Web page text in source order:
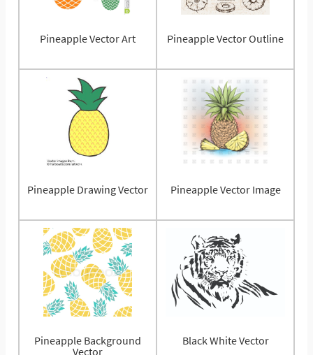
Pineapple Vector Art Pineapple Vector Outline
Pineapple Drawing Vector Pineapple Vector Image
Pineapple Background
Vector
Black White Vector